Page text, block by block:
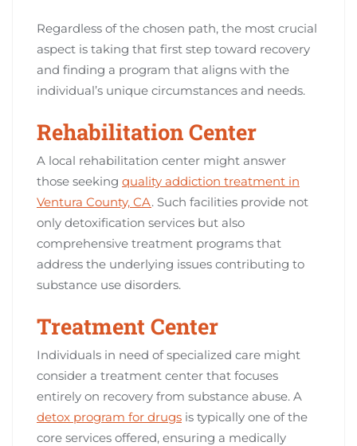
Regardless of the chosen path, the most crucial
aspect is taking that first step toward recovery
and finding a program that aligns with the
individual’s unique circumstances and needs.
Rehabilitation Center
A local rehabilitation center might answer
those seeking quality addiction treatment in
Ventura County, CA. Such facilities provide not
only detoxification services but also
comprehensive treatment programs that
address the underlying issues contributing to
substance use disorders.
Treatment Center
Individuals in need of specialized care might
consider a treatment center that focuses
entirely on recovery from substance abuse. A
detox program for drugs is typically one of the
core services offered, ensuring a medically